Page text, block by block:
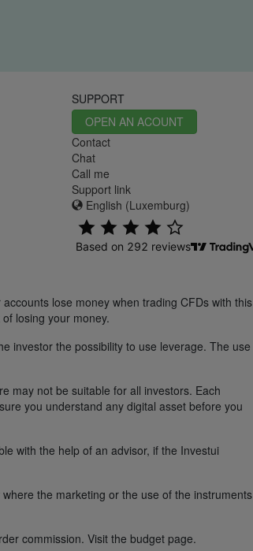
SUPPORT
OPEN AN ACOUNT
Contact
Chat
Call me
Support link
English (Luxemburg)
lose money when trading CFDs with this
losing your money.
investor the possibility to use leverage. The use
may not be suitable for all investors. Each
you understand any digital asset before you
with the help of an advisor, if the Investui
the marketing or the use of the instruments
commission. Visit the budget page.